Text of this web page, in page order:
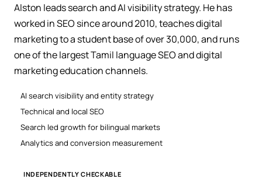
Alston leads search and AI visibility strategy. He has
worked in SEO since around 2010, teaches digital
marketing to a student base of over 30,000, and runs
one of the largest Tamil language SEO and digital
marketing education channels.
AI search visibility and entity strategy
Technical and local SEO
Search led growth for bilingual markets
Analytics and conversion measurement
INDEPENDENTLY CHECKABLE